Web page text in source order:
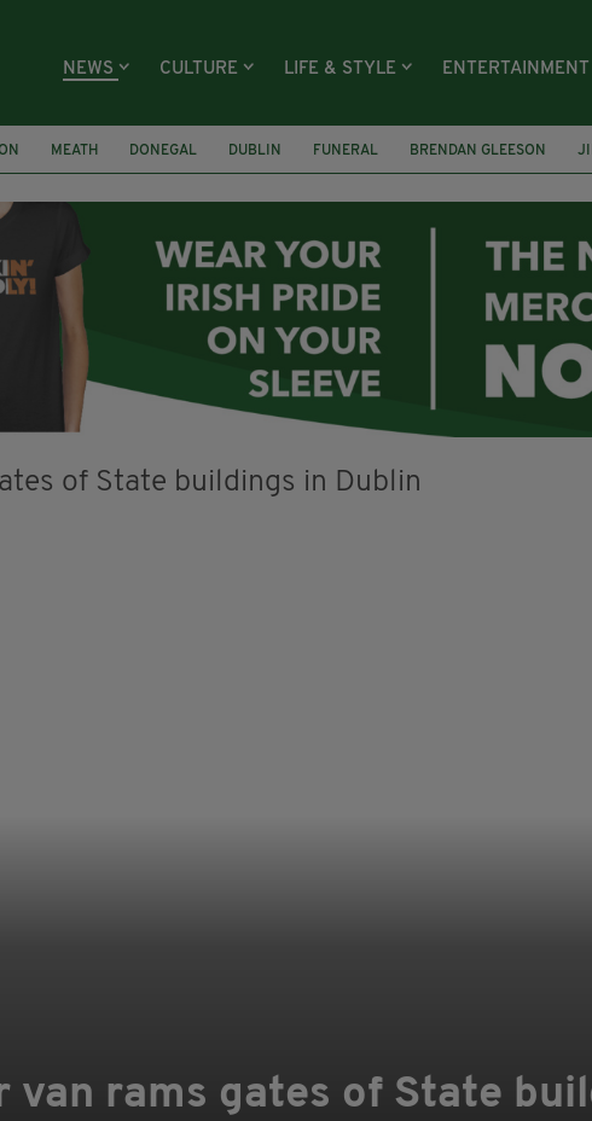
NEWS CULTURE LIFE & STYLE ENTERTAINMENT
MEATH DONEGAL DUBLIN FUNERAL BRENDAN GLEESON
van rams gates of State